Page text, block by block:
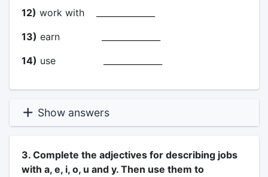
12) work with ______________
13) earn ______________
14) use ______________
Show answers
3. Complete the adjectives for describing jobs
with a, e, i, o, u and y. Then use them to